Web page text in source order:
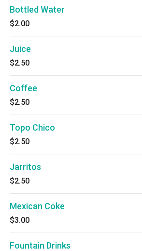
Bottled Water
$2.00
Juice
$2.50
Coffee
$2.50
Topo Chico
$2.50
Jarritos
$2.50
Mexican Coke
$3.00
Fountain Drinks